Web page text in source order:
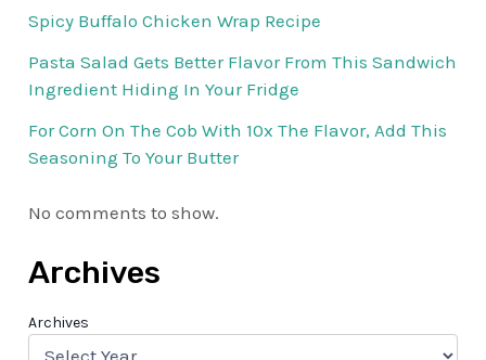
Spicy Buffalo Chicken Wrap Recipe
Pasta Salad Gets Better Flavor From This Sandwich
Ingredient Hiding In Your Fridge
For Corn On The Cob With 10x The Flavor, Add This
Seasoning To Your Butter
No comments to show.
Archives
Archives